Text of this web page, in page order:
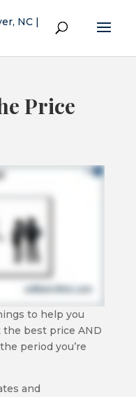
Price
to help you
the best price AND
period you’re
and